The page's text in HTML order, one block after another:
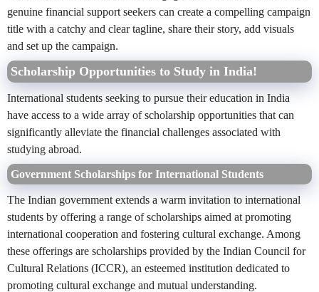
genuine financial support seekers can create a compelling campaign
title with a catchy and clear tagline, share their story, add visuals
and set up the campaign.
Scholarship Opportunities to Study in India!
International students seeking to pursue their education in India
have access to a wide array of scholarship opportunities that can
significantly alleviate the financial challenges associated with
studying abroad.
Government Scholarships for International Students
The Indian government extends a warm invitation to international
students by offering a range of scholarships aimed at promoting
international cooperation and fostering cultural exchange. Among
these offerings are scholarships provided by the Indian Council for
Cultural Relations (ICCR), an esteemed institution dedicated to
promoting cultural exchange and mutual understanding.